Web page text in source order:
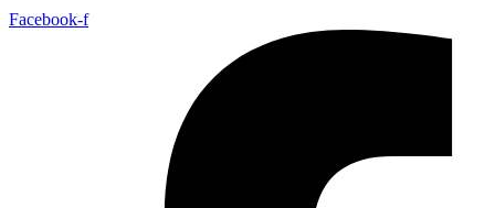
Facebook-f